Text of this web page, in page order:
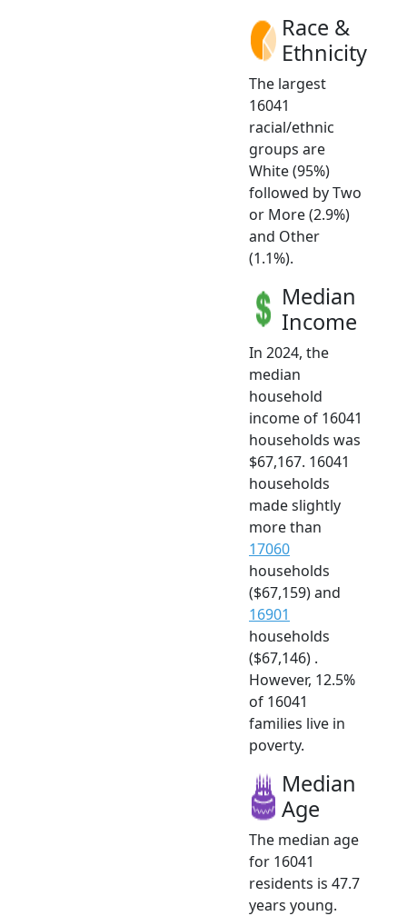
Race &
Ethnicity
The largest
16041
racial/ethnic
groups are
White (95%)
followed by Two
or More (2.9%)
and Other
(1.1%).
Median
Income
In 2024, the
median
household
income of 16041
households was
$67,167. 16041
households
made slightly
more than
17060
households
($67,159) and
16901
households
($67,146) .
However, 12.5%
of 16041
families live in
poverty.
Median
Age
The median age
for 16041
residents is 47.7
years young.